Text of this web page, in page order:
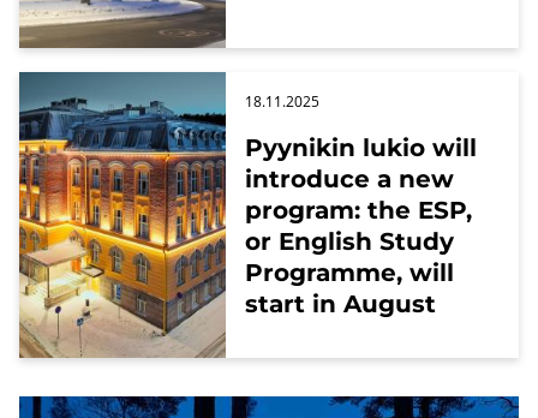
Pyynikin lukio will
introduce a new
program: the ESP,
or English Study
Programme, will
start in August
18.11.2025